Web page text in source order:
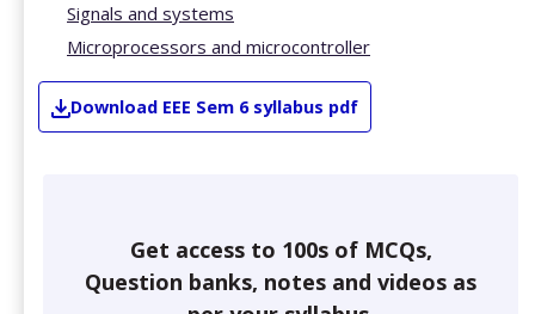
Signals and systems
Microprocessors and microcontroller
Download EEE Sem 6 syllabus pdf
Get access to 100s of MCQs,
Question banks, notes and videos as